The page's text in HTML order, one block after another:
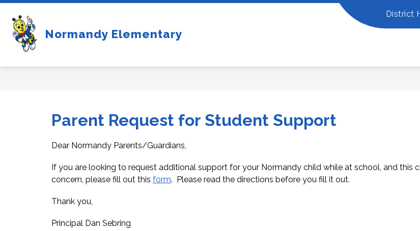
Skip
content
Normandy Elementary
District
submenu
for
ADDITIONAL RESOURCES
Parent Request for Student Support
Dear Normandy Parents/Guardians,
If you are looking to request additional support for your Normandy child while at school, and this
concern, please fill out this form.  Please read the directions before you fill it out.
Thank you,
Principal Dan Sebring